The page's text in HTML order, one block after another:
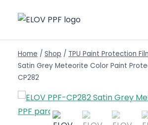
Home / Shop / TPU Paint Protection
Satin Grey Meteorite Color Paint
CP282